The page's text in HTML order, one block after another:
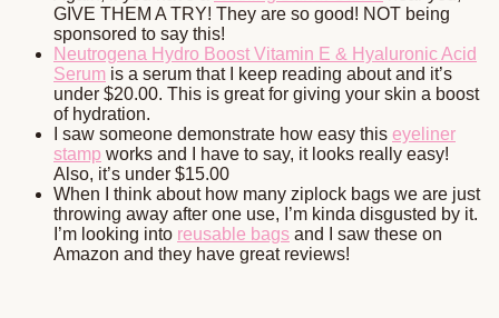
GIVE THEM A TRY! They are so good! NOT being
sponsored to say this!
Neutrogena Hydro Boost Vitamin E & Hyaluronic Acid
Serum is a serum that I keep reading about and it’s
under $20.00. This is great for giving your skin a boost
of hydration.
I saw someone demonstrate how easy this eyeliner
stamp works and I have to say, it looks really easy!
Also, it’s under $15.00
When I think about how many ziplock bags we are just
throwing away after one use, I’m kinda disgusted by it.
I’m looking into reusable bags and I saw these on
Amazon and they have great reviews!